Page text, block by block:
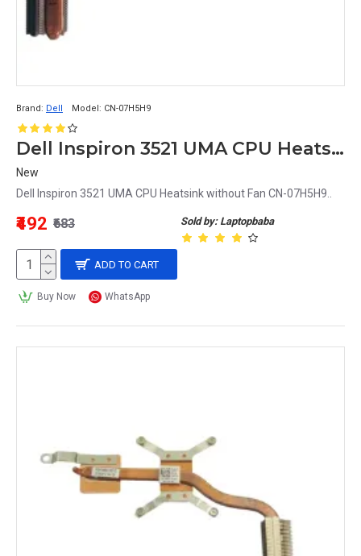
Brand: Dell Model: CN-07H5H9
Dell Inspiron 3521 UMA CPU Heatsink without Fan CN-07H5H9
New
Dell Inspiron 3521 UMA CPU Heatsink without Fan CN-07H5H9..
Sold by: Laptopbaba
₹492 ₹683
ADD TO CART
Buy Now WhatsApp